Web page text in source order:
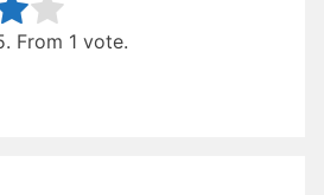
From 1 vote.